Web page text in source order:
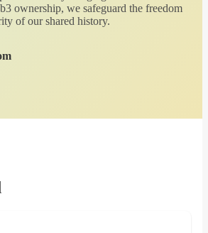
ownership, we safeguard the freedom
of our shared history.